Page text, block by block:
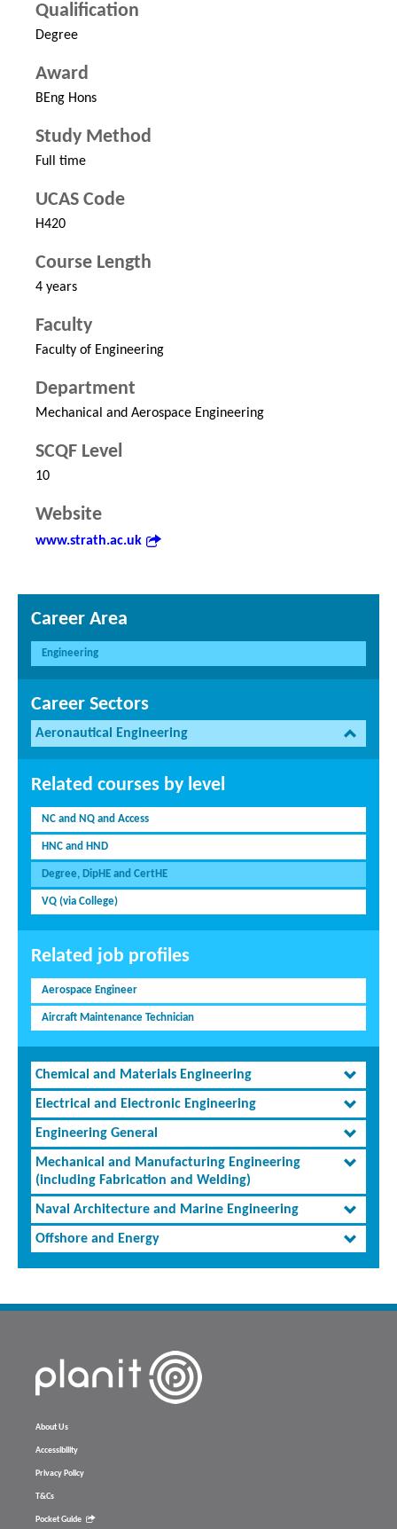
Qualification
Degree
Award
BEng Hons
Study Method
Full time
UCAS Code
H420
Course Length
4 years
Faculty
Faculty of Engineering
Department
Mechanical and Aerospace Engineering
SCQF Level
10
Website
www.strath.ac.uk
Career Area
Engineering
Career Sectors
Aeronautical Engineering
Related courses by level
NC and NQ and Access
HNC and HND
Degree, DipHE and CertHE
VQ (via College)
Related job profiles
Aerospace Engineer
Aircraft Maintenance Technician
Chemical and Materials Engineering
Electrical and Electronic Engineering
Engineering General
Mechanical and Manufacturing Engineering
(including Fabrication and Welding)
Naval Architecture and Marine Engineering
Offshore and Energy
About Us
Accessibility
Privacy Policy
T&Cs
Pocket Guide